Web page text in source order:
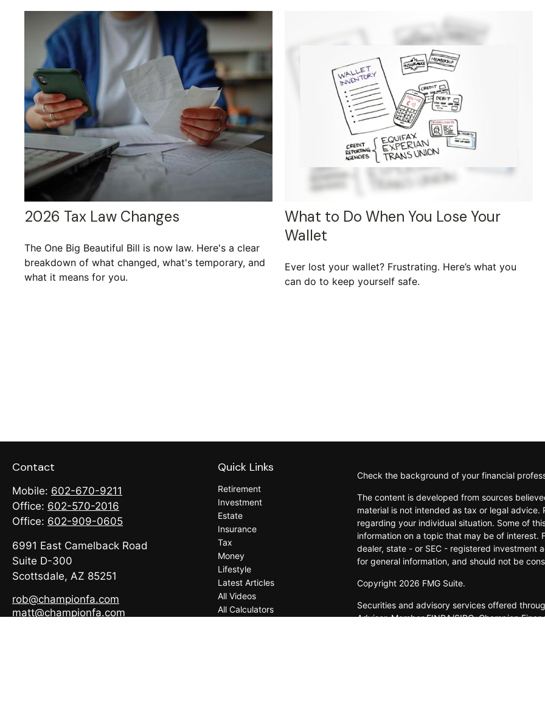
2026 Tax Law Changes
The One Big Beautiful Bill is now law. Here's a clear
breakdown of what changed, what's temporary, and
what it means for you.
What to Do When You Lose Your
Wallet
Ever lost your wallet? Frustrating. Here’s what you
can do to keep yourself safe.
Contact
Mobile: 602-670-9211
Office: 602-570-2016
Office: 602-909-0605
6991 East Camelback Road
Suite D-300
Scottsdale, AZ 85251
rob@championfa.com
matt@championfa.com
Quick Links
Retirement
Investment
Estate
Insurance
Tax
Money
Lifestyle
Latest Articles
All Videos
All Calculators
Check the background of your financial
The content is developed from sources
material is not intended as tax or legal
regarding your individual situation. Some of
information on a topic that may be of interest.
dealer, state - or SEC - registered investment
for general information, and should not be
Copyright 2026 FMG Suite.
Securities and advisory services offered
Adviser. Member FINRA/SIPC. Champion